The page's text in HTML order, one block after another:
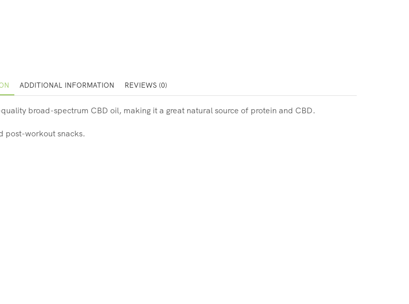
ADDITIONAL INFORMATION REVIEWS (0)
broad-spectrum CBD oil, making it a great natural source of protein and CBD.
post-workout snacks.